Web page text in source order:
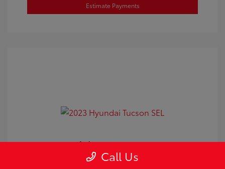
Estimate Payments
2023 Hyundai Tucson SEL
Call Us